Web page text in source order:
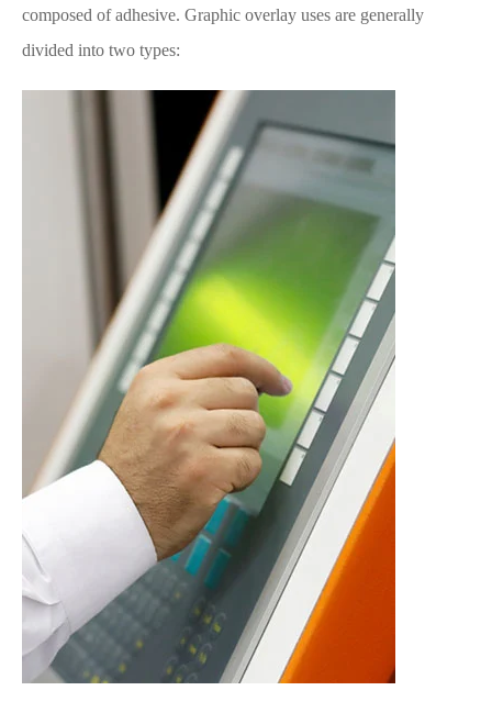
composed of adhesive. Graphic overlay uses are generally
divided into two types: